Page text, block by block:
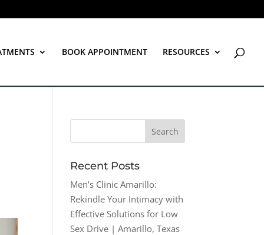
BOOK APPOINTMENT RESOURCES
Recent Posts
Men’s Clinic Amarillo:
Rekindle Your Intimacy with
Effective Solutions for Low
Sex Drive | Amarillo, Texas